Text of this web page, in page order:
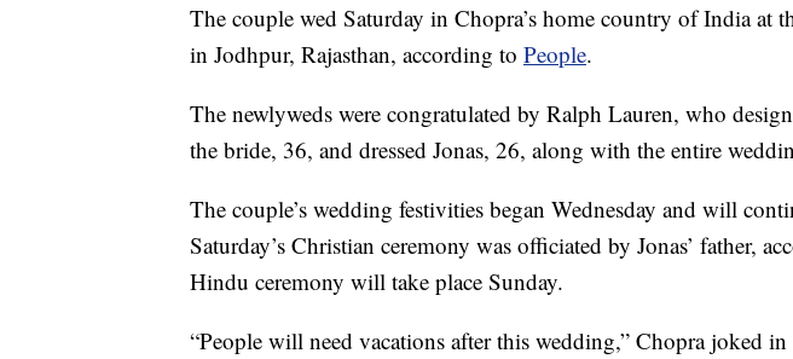
The couple wed Saturday in Chopra’s home country of India at
in Jodhpur, Rajasthan, according to People.
The newlyweds were congratulated by Ralph Lauren, who
the bride, 36, and dressed Jonas, 26, along with the entire
The couple’s wedding festivities began Wednesday and will
Saturday’s Christian ceremony was officiated by Jonas’ father,
Hindu ceremony will take place Sunday.
“People will need vacations after this wedding,” Chopra joked